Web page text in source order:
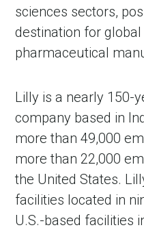
sciences sectors,
destination for
pharmaceutical
Lilly is a nearly 150-
company based in
more than 49,000
more than 22,000
the United States.
facilities located in
U.S.-based facilities